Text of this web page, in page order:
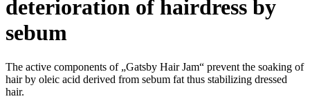
deterioration of hairdress by
sebum
The active components of „Gatsby Hair Jam“ prevent the soaking of
hair by oleic acid derived from sebum fat thus stabilizing dressed
hair.